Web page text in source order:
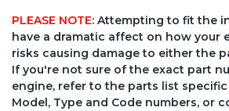
PLEASE NOTE: Attempting to fit the
have a dramatic affect on how your
risks causing damage to either the
If you're not sure of the exact part
engine, refer to the parts list
Model, Type and Code numbers, or